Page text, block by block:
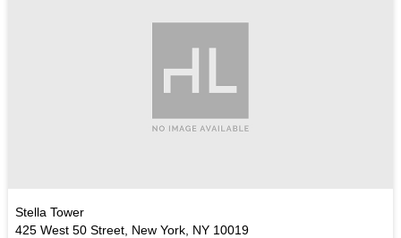
Stella Tower
425 West 50 Street, New York, NY 10019